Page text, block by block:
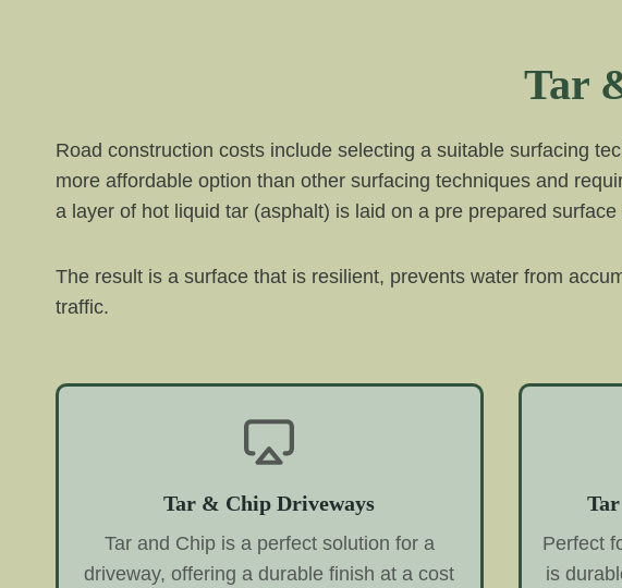
Tar
Road construction costs include selecting a suitable surfacing
more affordable option than other surfacing techniques and
a layer of hot liquid tar (asphalt) is laid on a pre prepared
The result is a surface that is resilient, prevents water from
traffic.
Tar & Chip Driveways
Tar and Chip is a perfect solution for a
driveway, offering a durable finish at a cost
Perfect
is